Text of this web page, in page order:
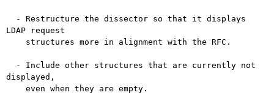
LDAP request
displayed,